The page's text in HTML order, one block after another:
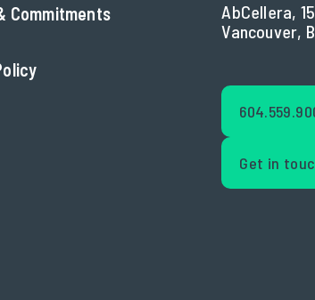
Commitments
AbCellera,
Vancouver,
Get in